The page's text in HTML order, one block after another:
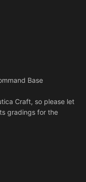
Base
Craft, so please let
gradings for the